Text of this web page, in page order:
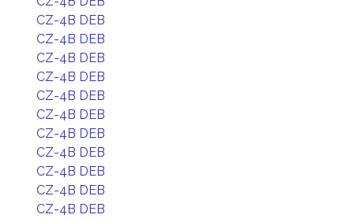
CZ-4B DEB
CZ-4B DEB
CZ-4B DEB
CZ-4B DEB
CZ-4B DEB
CZ-4B DEB
CZ-4B DEB
CZ-4B DEB
CZ-4B DEB
CZ-4B DEB
CZ-4B DEB